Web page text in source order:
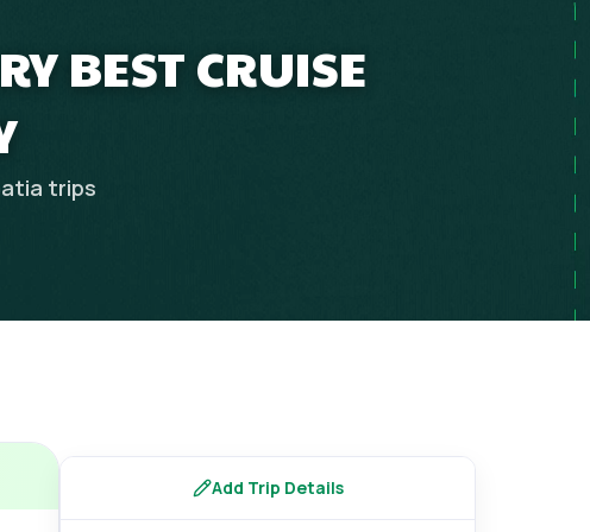
BEST CRUISE
trips
Add Trip Details